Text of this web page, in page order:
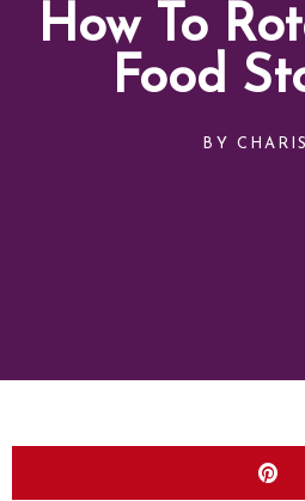
How To
Food
BY